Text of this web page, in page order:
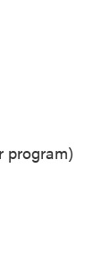
program)